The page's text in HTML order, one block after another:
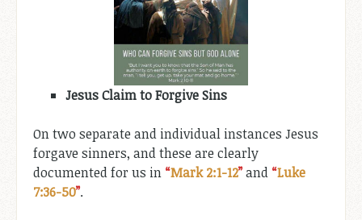
Jesus Claim to Forgive Sins
On two separate and individual instances Jesus
forgave sinners, and these are clearly
documented for us in “Mark 2:1-12”and “Luke
7:36-50”.